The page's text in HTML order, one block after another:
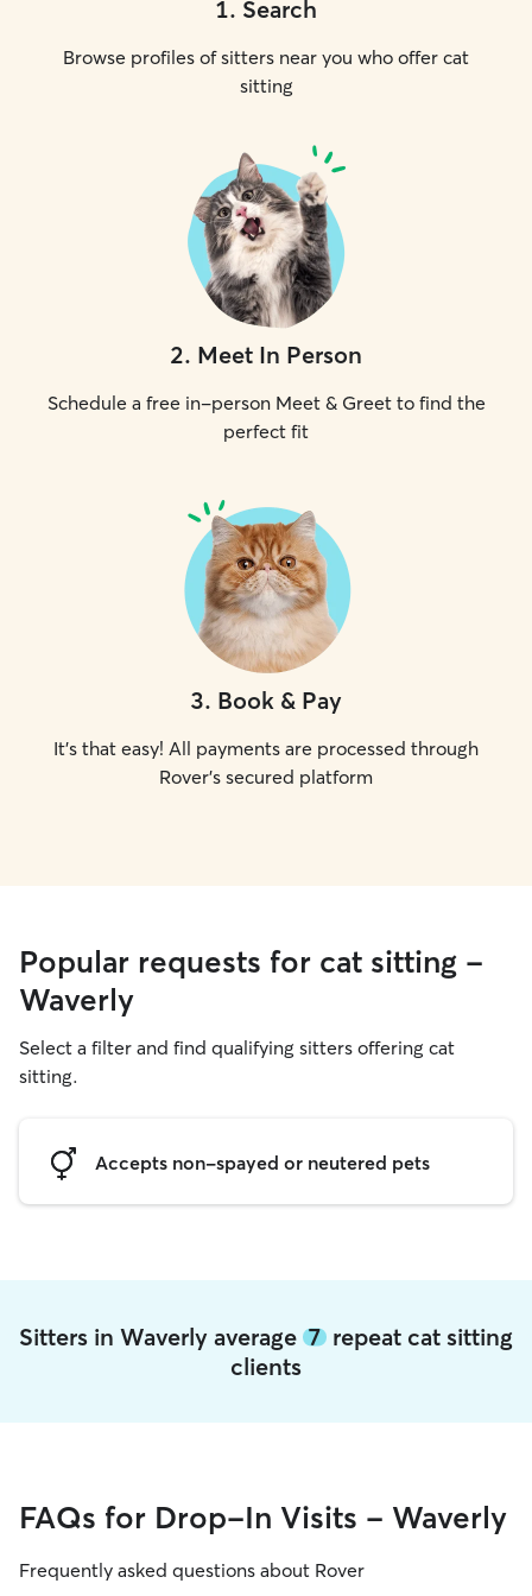
1. Search
Browse profiles of sitters near you who offer cat
sitting
2. Meet In Person
Schedule a free in-person Meet & Greet to find the
perfect fit
3. Book & Pay
It's that easy! All payments are processed through
Rover's secured platform
Popular requests for cat sitting -
Waverly
Select a filter and find qualifying sitters offering cat
sitting.
Accepts non-spayed or neutered pets
Sitters in Waverly average 7 repeat cat sitting
clients
FAQs for Drop-In Visits - Waverly
Frequently asked questions about Rover